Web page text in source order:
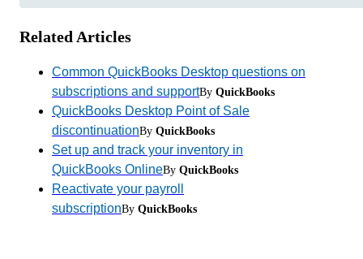
Related Articles
Common QuickBooks Desktop questions on
subscriptions and supportBy QuickBooks
QuickBooks Desktop Point of Sale
discontinuationBy QuickBooks
Set up and track your inventory in
QuickBooks OnlineBy QuickBooks
Reactivate your payroll
subscriptionBy QuickBooks